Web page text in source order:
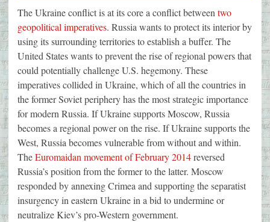
The Ukraine conflict is at its core a conflict between two
geopolitical imperatives. Russia wants to protect its interior by
using its surrounding territories to establish a buffer. The
United States wants to prevent the rise of regional powers that
could potentially challenge U.S. hegemony. These
imperatives collided in Ukraine, which of all the countries in
the former Soviet periphery has the most strategic importance
for modern Russia. If Ukraine supports Moscow, Russia
becomes a regional power on the rise. If Ukraine supports the
West, Russia becomes vulnerable from without and within.
TheEuromaidan movement of February 2014reversed
Russia’s position from the former to the latter. Moscow
responded by annexing Crimea and supporting the separatist
insurgency in eastern Ukraine in a bid to undermine or
neutralize Kiev’s pro-Western government.